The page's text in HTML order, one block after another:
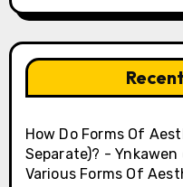
How Do Forms Of
Separate)? - Ynkawen
Various Forms Of